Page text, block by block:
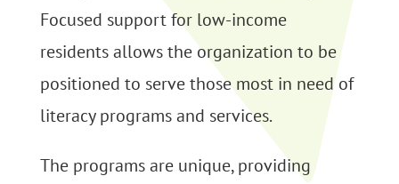
Focused support for low-income
residents allows the organization to be
positioned to serve those most in need of
literacy programs and services.
The programs are unique, providing